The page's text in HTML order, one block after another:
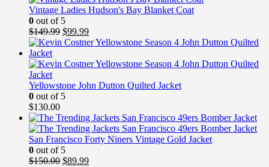
Vintage Ladies Hudson's Bay Blanket Coat
0 out of 5
$149.99 Original
price
$149.99.
$99.99Current
price
$99.99.
Yellowstone John Dutton Quilted Jacket
0 out of 5
$130.00
San Francisco Forty Niners Vintage Gold Jacket
0 out of 5
$150.00 Original
$89.99Current